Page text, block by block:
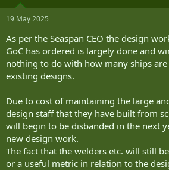
s
19 May 2025
As per the Seaspan CEO the design
GoC has ordered is largely done and
nothing to do with how many ships
existing designs.
Due to cost of maintaining the large
design staff that they have built from
will begin to be disbanded in the next
new design work.
The fact that the welders etc. will still
or a useful metric in relation to the